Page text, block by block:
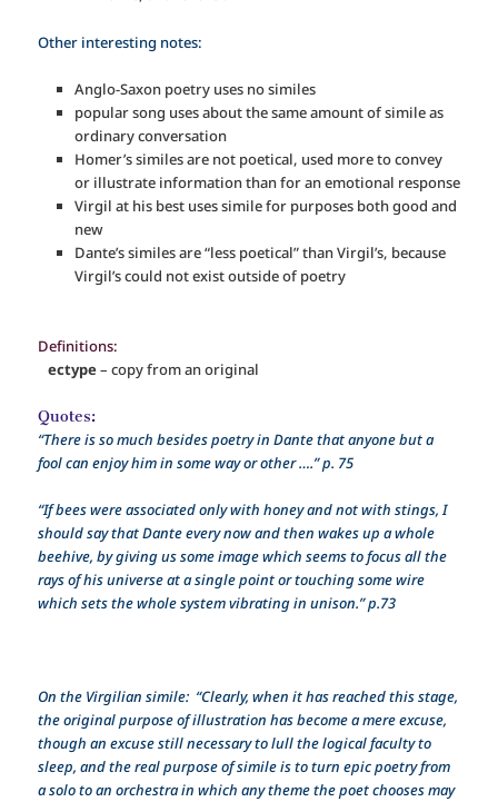
Other interesting notes:
Anglo-Saxon poetry uses no similes
popular song uses about the same amount of simile as
ordinary conversation
Homer’s similes are not poetical, used more to convey
or illustrate information than for an emotional response
Virgil at his best uses simile for purposes both good and
new
Dante’s similes are “less poetical” than Virgil’s, because
Virgil’s could not exist outside of poetry
Definitions:
ectype– copy from an original
Quotes:
“There is so much besides poetry in Dante that anyone but a
fool can enjoy him in some way or other ….” p. 75
“If bees were associated only with honey and not with stings, I
should say that Dante every now and then wakes up a whole
beehive, by giving us some image which seems to focus all the
rays of his universe at a single point or touching some wire
which sets the whole system vibrating in unison.” p.73
On the Virgilian simile: “Clearly, when it has reached this stage,
the original purpose of illustration has become a mere excuse,
though an excuse still necessary to lull the logical faculty to
sleep, and the real purpose of simile is to turn epic poetry from
a solo to an orchestra in which any theme the poet chooses may